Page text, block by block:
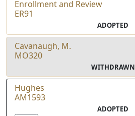
Enrollment and Review
ER91
ADOPTED
Cavanaugh, M.
MO320
WITHDRAWN
Hughes
AM1593
ADOPTED